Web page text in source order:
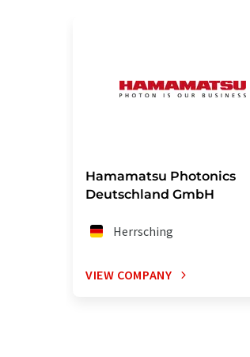
Hamamatsu Photonics
Deutschland GmbH
Herrsching
VIEW COMPANY